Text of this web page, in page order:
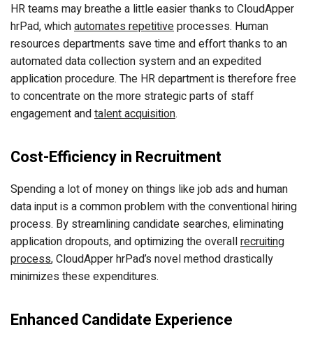
HR teams may breathe a little easier thanks to CloudApper
hrPad, whichautomates repetitiveprocesses. Human
resources departments save time and effort thanks to an
automated data collection system and an expedited
application procedure. The HR department is therefore free
to concentrate on the more strategic parts of staff
engagement andtalent acquisition.
Cost-Efficiency in Recruitment
Spending a lot of money on things like job ads and human
data input is a common problem with the conventional hiring
process. By streamlining candidate searches, eliminating
application dropouts, and optimizing the overallrecruiting
process, CloudApper hrPad’s novel method drastically
minimizes these expenditures.
Enhanced Candidate Experience